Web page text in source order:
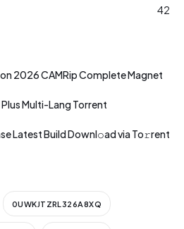
42
2026 CAMRip Complete Magnet
Multi-Lang Torrent
Latest Build Downl𝚘ad via To𝚛rent
0UWKJTZRL326A8XQ